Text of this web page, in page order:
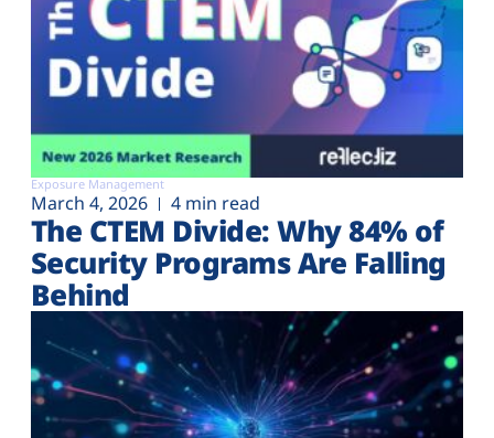
Exposure Management
March 4, 2026 4 min read
The CTEM Divide: Why 84% of
Security Programs Are Falling
Behind